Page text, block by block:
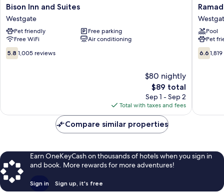
Bison
Inn
and
Suites
Westgate
Bison Inn and Suites
Westgate
Pet friendly
Free parking
Free WiFi
Air conditioning
5.8
out
5.8 1,005 reviews
$80 nightly
The
price
is
$89
$89 total
Sep 1 - Sep 2
Total with taxes and fees
Ramada
by
Fargo
Pool
Pet
6.6
out
6.6
Compare similar properties
Earn OneKeyCash on thousands of hotels when you sign in
and book. More rewards for more adventures!
Sign in Sign up, it's free